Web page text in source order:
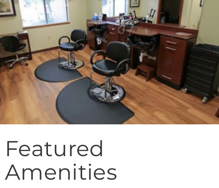
Featured
Amenities